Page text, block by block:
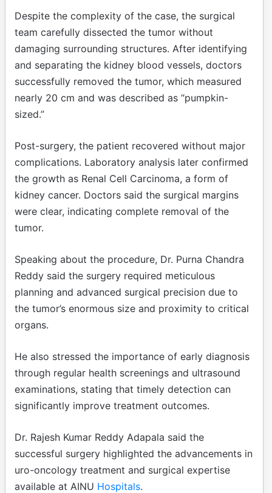
Despite the complexity of the case, the surgical
team carefully dissected the tumor without
damaging surrounding structures. After identifying
and separating the kidney blood vessels, doctors
successfully removed the tumor, which measured
nearly 20 cm and was described as “pumpkin-
sized.”
Post-surgery, the patient recovered without major
complications. Laboratory analysis later confirmed
the growth as Renal Cell Carcinoma, a form of
kidney cancer. Doctors said the surgical margins
were clear, indicating complete removal of the
tumor.
Speaking about the procedure, Dr. Purna Chandra
Reddy said the surgery required meticulous
planning and advanced surgical precision due to
the tumor’s enormous size and proximity to critical
organs.
He also stressed the importance of early diagnosis
through regular health screenings and ultrasound
examinations, stating that timely detection can
significantly improve treatment outcomes.
Dr. Rajesh Kumar Reddy Adapala said the
successful surgery highlighted the advancements in
uro-oncology treatment and surgical expertise
available at AINU Hospitals.